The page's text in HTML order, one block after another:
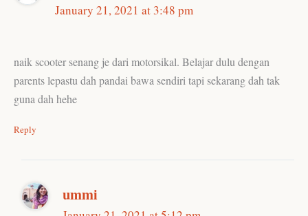
January 21, 2021 at 3:48 pm
naik scooter senang je dari motorsikal. Belajar dulu dengan
parents lepastu dah pandai bawa sendiri tapi sekarang dah tak
guna dah hehe
Reply
ummi